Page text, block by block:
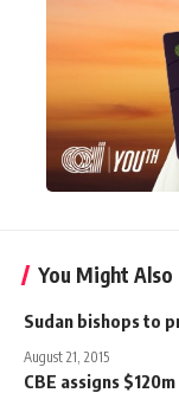
You Might Also
Sudan bishops to
August 21, 2015
CBE assigns